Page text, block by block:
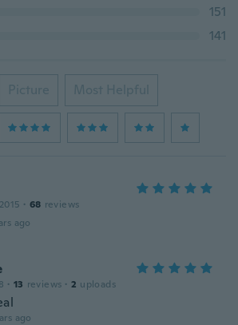
151
141
Picture Most Helpful
· 68 reviews
ago
· 13 reviews · 2 uploads
ago